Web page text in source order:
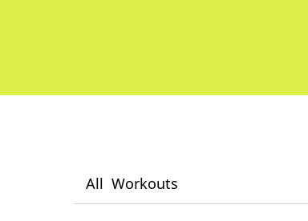
All Workouts